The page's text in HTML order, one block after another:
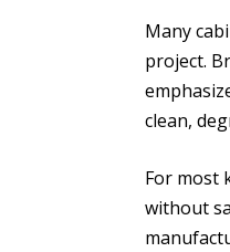
Many
project.
clean,
For most
without